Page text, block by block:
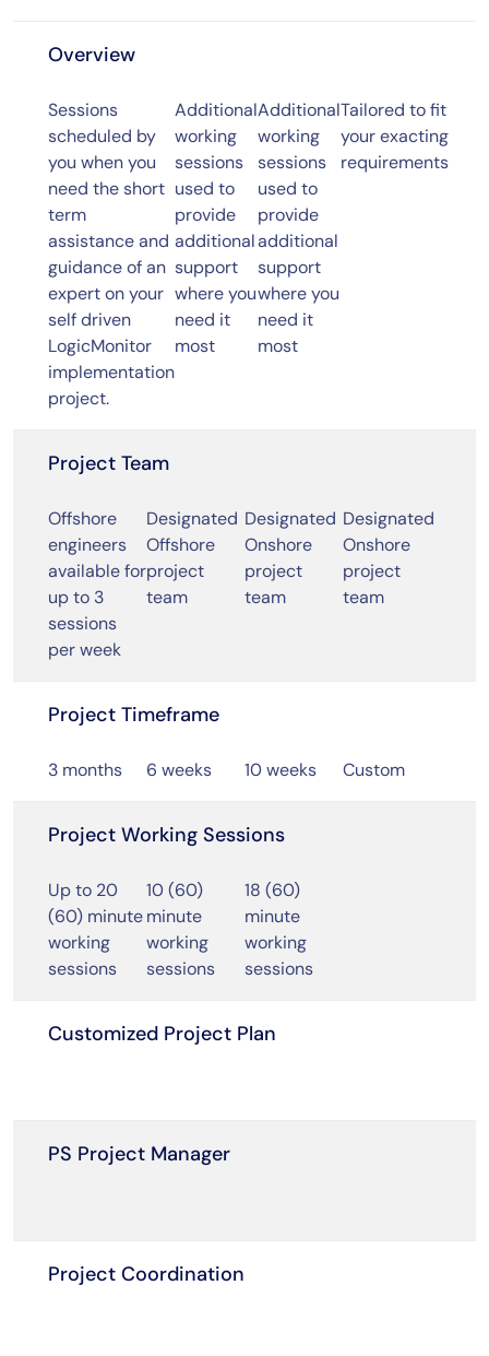
Overview
Sessions
scheduled by
you when you
need the short
term
assistance and
guidance of an
expert on your
self driven
LogicMonitor
implementation
project.
Additional
working
sessions
used to
provide
additional
support
where you
need it
most
Additional
working
sessions
used to
provide
additional
support
where you
need it
most
Tailored to fit
your exacting
requirements
Project Team
Offshore
engineers
available for
up to 3
sessions
per week
Designated
Offshore
project
team
Designated
Onshore
project
team
Designated
Onshore
project
team
Project Timeframe
3 months 6 weeks 10 weeks Custom
Project Working Sessions
Up to 20
(60) minute
working
sessions
10 (60)
minute
working
sessions
18 (60)
minute
working
sessions
Customized Project Plan
PS Project Manager
Project Coordination